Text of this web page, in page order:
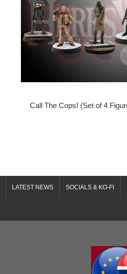
Call The Cops! (Set of 4
LATEST NEWS SOCIALS & KO-FI